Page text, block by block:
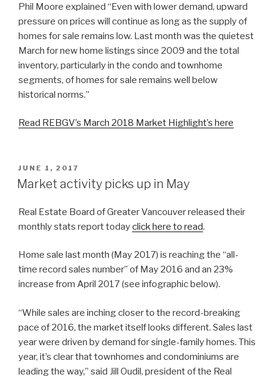
Phil Moore explained “Even with lower demand, upward
pressure on prices will continue as long as the supply of
homes for sale remains low. Last month was the quietest
March for new home listings since 2009 and the total
inventory, particularly in the condo and townhome
segments, of homes for sale remains well below
historical norms.”
Read REBGV’s March 2018 Market Highlight’s here
POSTED
ON
JUNE 1, 2017
Market activity picks up in May
Real Estate Board of Greater Vancouver released their
monthly stats report todayclick here to read.
Home sale last month (May 2017) is reaching the “all-
time record sales number” of May 2016 and an 23%
increase from April 2017 (see infographic below).
“While sales are inching closer to the record-breaking
pace of 2016, the market itself looks different. Sales last
year were driven by demand for single-family homes. This
year, it’s clear that townhomes and condominiums are
leading the way,” said Jill Oudil, president of the Real